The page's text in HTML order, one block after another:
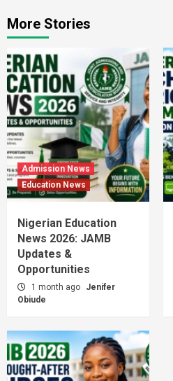
More Stories
Admission News
Education News
Nigerian Education
News 2026: JAMB
Updates &
Opportunities
1 month ago
Jenifer
Obiude